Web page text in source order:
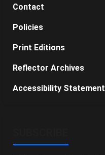
Contact
Policies
Print Editions
Reflector Archives
Accessibility Statement